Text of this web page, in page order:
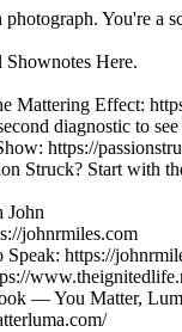
photograph. You're a
Here.
Mattering Effect:
diagnostic to
https://
Struck? Start with
John
johnrmiles.com
Speak: https://
— You Matter,